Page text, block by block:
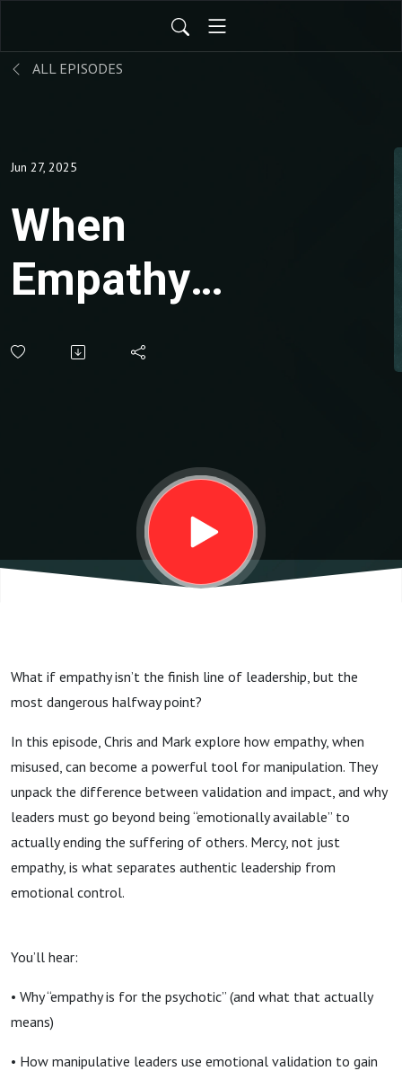
ALL EPISODES
Jun 27, 2025
When
Empathy
Becomes
What if empathy isn’t the finish line of leadership, but the
most dangerous halfway point?
In this episode, Chris and Mark explore how empathy, when
misused, can become a powerful tool for manipulation. They
unpack the difference between validation and impact, and why
leaders must go beyond being “emotionally available” to
actually ending the suffering of others. Mercy, not just
empathy, is what separates authentic leadership from
emotional control.
You’ll hear:
• Why “empathy is for the psychotic” (and what that actually
means)
• How manipulative leaders use emotional validation to gain